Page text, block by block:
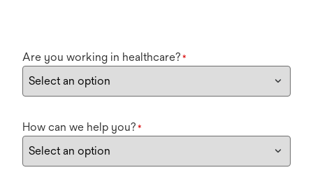
Are you working in healthcare? *
How can we help you? *